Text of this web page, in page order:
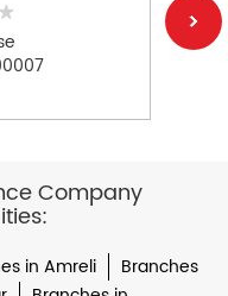
Company
in Amreli
Branches